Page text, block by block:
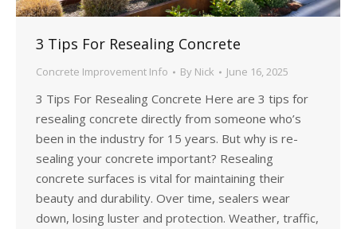
3 Tips For Resealing Concrete
Concrete Improvement Info By Nick June 16, 2025
3 Tips For Resealing Concrete Here are 3 tips for
resealing concrete directly from someone who’s
been in the industry for 15 years. But why is re-
sealing your concrete important? Resealing
concrete surfaces is vital for maintaining their
beauty and durability. Over time, sealers wear
down, losing luster and protection. Weather, traffic,